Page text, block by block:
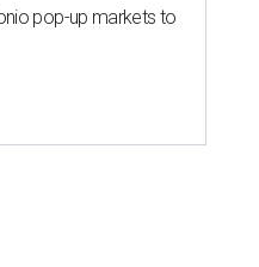
pop-up markets to